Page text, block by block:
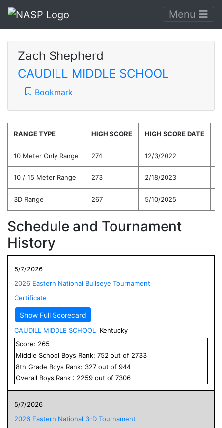
Menu
Zach Shepherd
CAUDILL MIDDLE SCHOOL
Bookmark
RANGE TYPE HIGH SCORE HIGH SCORE DATE
10 Meter Only Range 274 12/3/2022
10 / 15 Meter Range 273 2/18/2023
3D Range 267 5/10/2025
Schedule and Tournament
History
5/7/2026
2026 Eastern National Bullseye Tournament
Certificate
Show Full Scorecard
CAUDILL MIDDLE SCHOOL
Kentucky
Score: 265
Middle School Boys Rank: 752 out of 2733
8th Grade Boys Rank: 327 out of 944
Overall Boys Rank : 2259 out of 7306
5/7/2026
2026 Eastern National 3-D Tournament